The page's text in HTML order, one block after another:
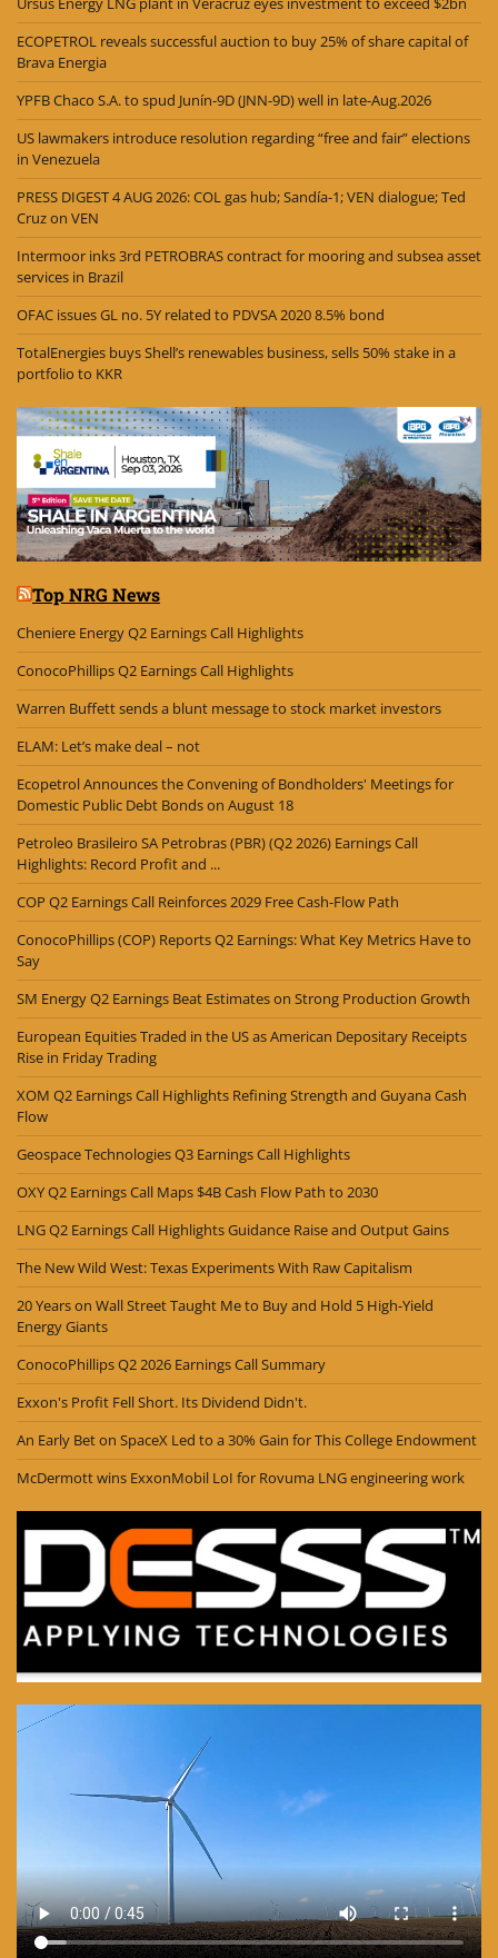
ECOPETROL reveals successful auction to buy 25% of share capital of
Brava Energia
YPFB Chaco S.A. to spud Junín-9D (JNN-9D) well in late-Aug.2026
US lawmakers introduce resolution regarding “free and fair” elections
in Venezuela
PRESS DIGEST 4 AUG 2026: COL gas hub; Sandía-1; VEN dialogue; Ted
Cruz on VEN
Intermoor inks 3rd PETROBRAS contract for mooring and subsea asset
services in Brazil
OFAC issues GL no. 5Y related to PDVSA 2020 8.5% bond
TotalEnergies buys Shell’s renewables business, sells 50% stake in a
portfolio to KKR
Top NRG News
Cheniere Energy Q2 Earnings Call Highlights
ConocoPhillips Q2 Earnings Call Highlights
Warren Buffett sends a blunt message to stock market investors
ELAM: Let’s make deal – not
Ecopetrol Announces the Convening of Bondholders' Meetings for
Domestic Public Debt Bonds on August 18
Petroleo Brasileiro SA Petrobras (PBR) (Q2 2026) Earnings Call
Highlights: Record Profit and ...
COP Q2 Earnings Call Reinforces 2029 Free Cash-Flow Path
ConocoPhillips (COP) Reports Q2 Earnings: What Key Metrics Have to
Say
SM Energy Q2 Earnings Beat Estimates on Strong Production Growth
European Equities Traded in the US as American Depositary Receipts
Rise in Friday Trading
XOM Q2 Earnings Call Highlights Refining Strength and Guyana Cash
Flow
Geospace Technologies Q3 Earnings Call Highlights
OXY Q2 Earnings Call Maps $4B Cash Flow Path to 2030
LNG Q2 Earnings Call Highlights Guidance Raise and Output Gains
The New Wild West: Texas Experiments With Raw Capitalism
20 Years on Wall Street Taught Me to Buy and Hold 5 High-Yield
Energy Giants
ConocoPhillips Q2 2026 Earnings Call Summary
Exxon's Profit Fell Short. Its Dividend Didn't.
An Early Bet on SpaceX Led to a 30% Gain for This College Endowment
McDermott wins ExxonMobil LoI for Rovuma LNG engineering work